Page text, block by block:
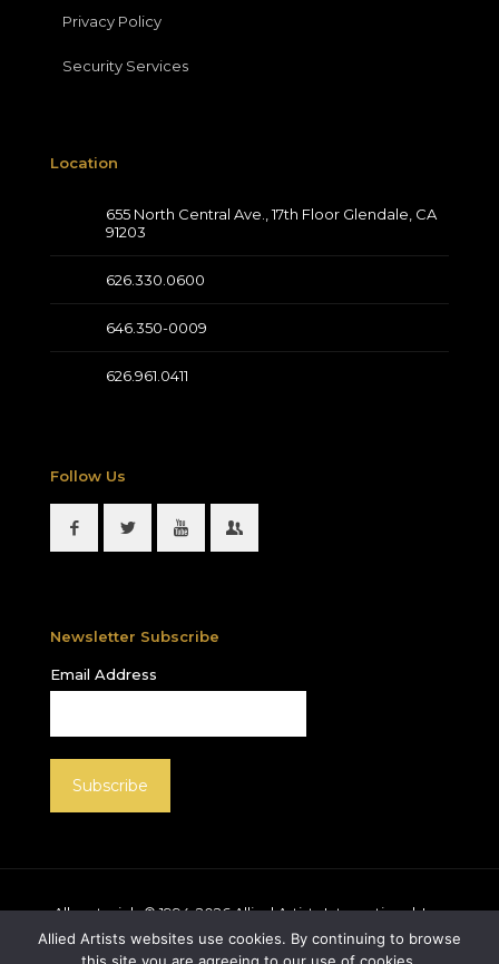
Privacy Policy
Security Services
Location
655 North Central Ave., 17th Floor Glendale, CA
91203
626.330.0600
646.350-0009
626.961.0411
Follow Us
Newsletter Subscribe
Email Address
All materials © 1994-2026Allied Artists International, Inc.
unless otherwise noted. Allied Artists and the Allied
Artists logo are registered trademarks of Allied Artists
Allied Artists websites use cookies. By continuing to browse